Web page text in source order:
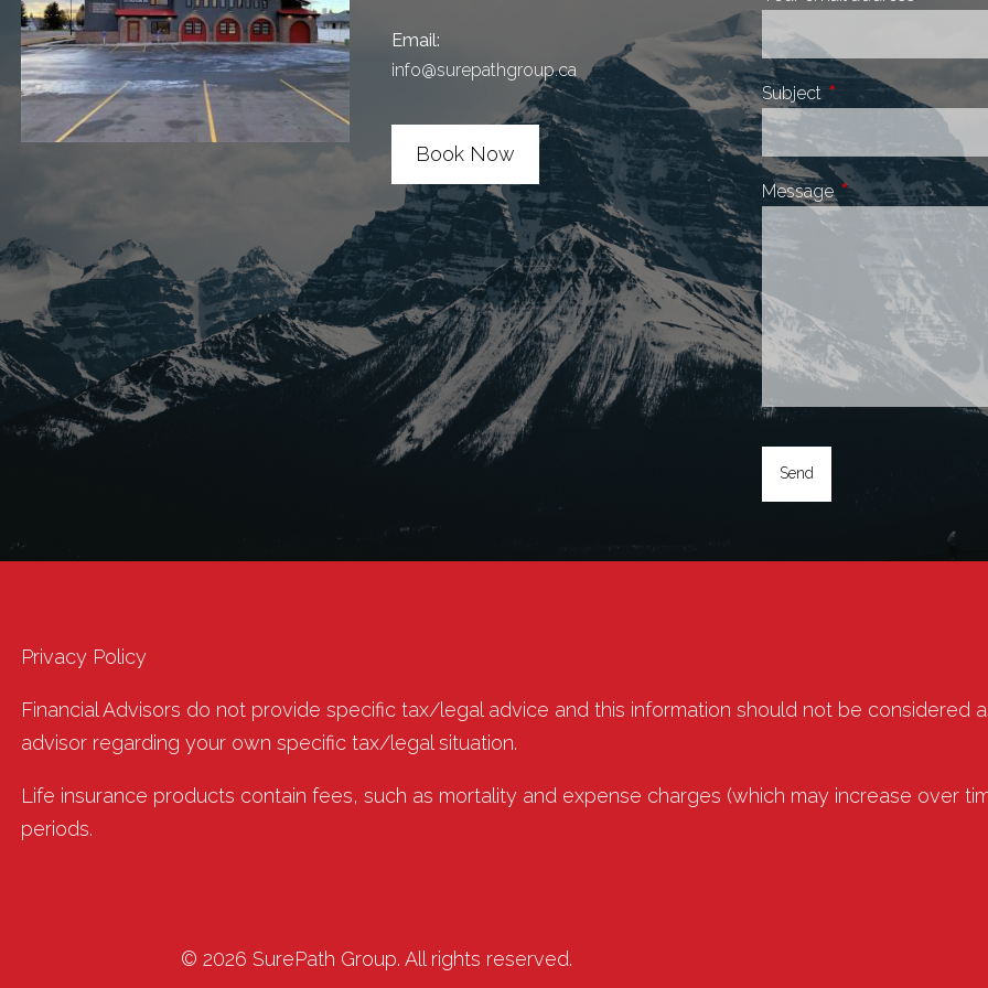
Email:
info@surepathgroup.ca
Book Now
Subject This field is required.
Message This field is
Privacy Policy
Financial Advisors do not provide specific tax/legal advice and this information should not be considered
advisor regarding your own specific tax/legal situation.
Life insurance products contain fees, such as mortality and expense charges (which may increase over
periods.
© 2026 SurePath Group. All rights reserved.